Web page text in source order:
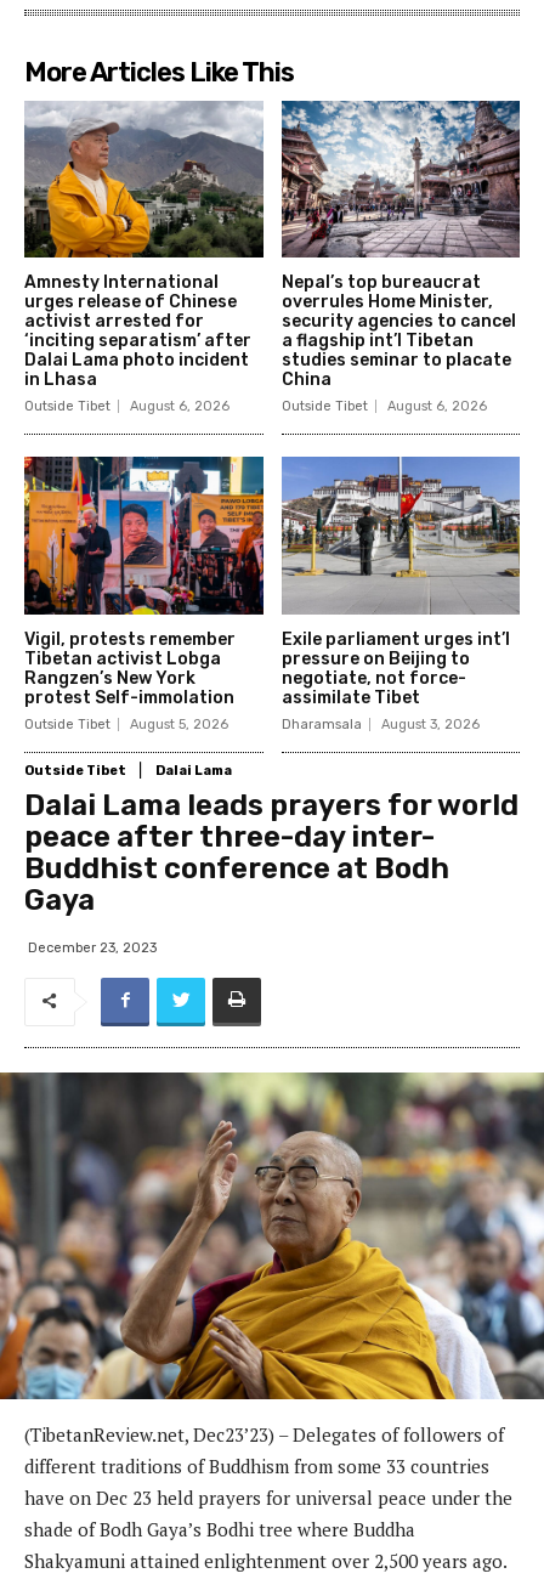
More Articles Like This
Amnesty International
urges release of Chinese
activist arrested for
‘inciting separatism’ after
Dalai Lama photo incident
in Lhasa
Outside Tibet August 6, 2026
Nepal’s top bureaucrat
overrules Home Minister,
security agencies to cancel
a flagship int’l Tibetan
studies seminar to placate
China
Outside Tibet August 6, 2026
Vigil, protests remember
Tibetan activist Lobga
Rangzen’s New York
protest Self-immolation
Outside Tibet August 5, 2026
Exile parliament urges int’l
pressure on Beijing to
negotiate, not force-
assimilate Tibet
Dharamsala August 3, 2026